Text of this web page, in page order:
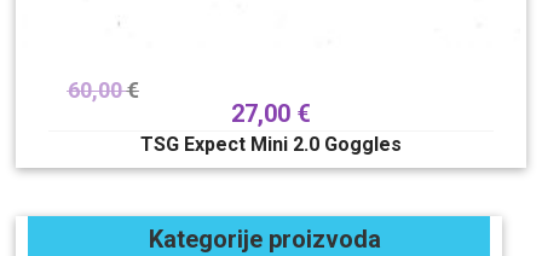
60,00€
27,00 €
TSG Expect Mini 2.0 Goggles
Kategorije proizvoda